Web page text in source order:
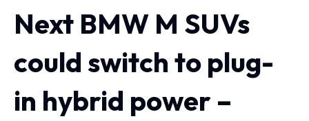
Next BMW M SUVs
could switch to plug-
in hybrid power –